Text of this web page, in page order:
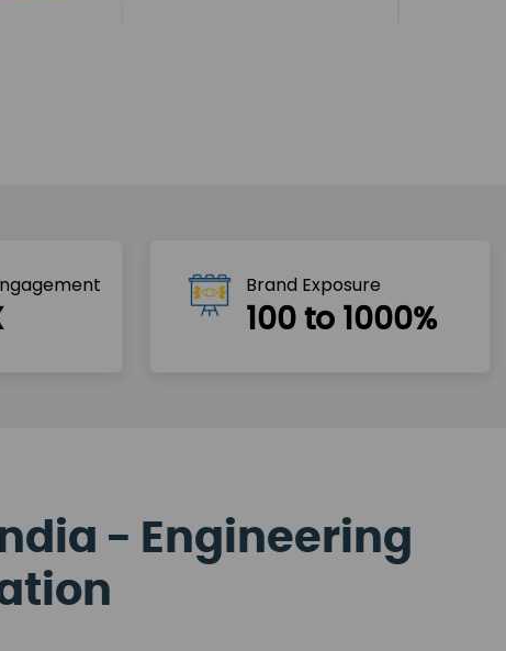
Brand Exposure
100 to 1000%
- Engineering